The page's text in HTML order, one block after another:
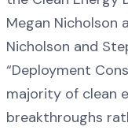
Megan Nicholson
Nicholson and
“Deployment
majority of clean
breakthroughs